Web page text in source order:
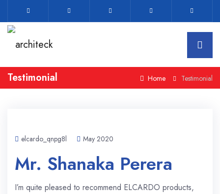
Testimonial Home Testimonial
elcardo_qnpg8l May 2020
Mr. Shanaka Perera
I’m quite pleased to recommend ELCARDO products,